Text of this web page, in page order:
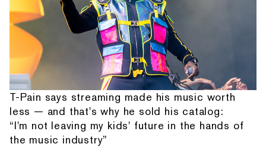
T-Pain says streaming made his music worth
less — and that's why he sold his catalog:
“I'm not leaving my kids' future in the hands of
the music industry”